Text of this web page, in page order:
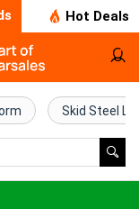
Hot Deals
Skid Steel